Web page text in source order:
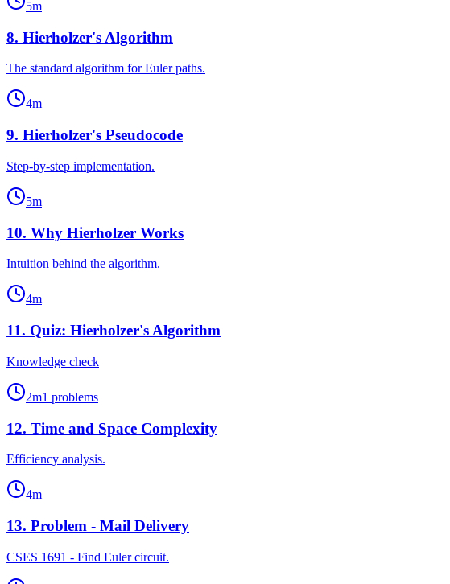
5m
8. Hierholzer's Algorithm
The standard algorithm for Euler paths.
4m
9. Hierholzer's Pseudocode
Step-by-step implementation.
5m
10. Why Hierholzer Works
Intuition behind the algorithm.
4m
11. Quiz: Hierholzer's Algorithm
Knowledge check
2m1 problems
12. Time and Space Complexity
Efficiency analysis.
4m
13. Problem - Mail Delivery
CSES 1691 - Find Euler circuit.